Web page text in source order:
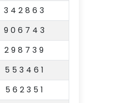
342863
906743
298739
553461
562351